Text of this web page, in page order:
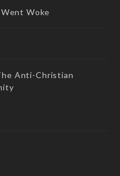
Woke
Anti-Christian